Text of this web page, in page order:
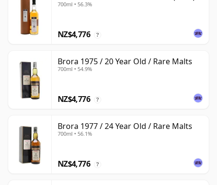
700ml • 56.3%
NZ$4,776 ?
Brora 1975 / 20 Year Old / Rare Malts
700ml • 54.9%
NZ$4,776 ?
Brora 1977 / 24 Year Old / Rare Malts
700ml • 56.1%
NZ$4,776 ?